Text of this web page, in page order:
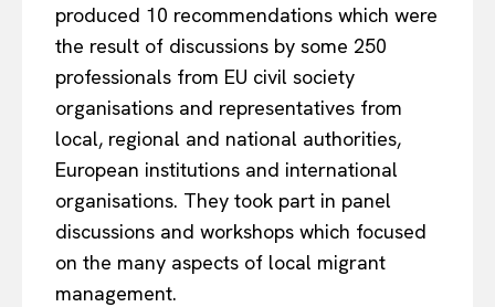
produced 10 recommendations which were
the result of discussions by some 250
professionals from EU civil society
organisations and representatives from
local, regional and national authorities,
European institutions and international
organisations. They took part in panel
discussions and workshops which focused
on the many aspects of local migrant
management.